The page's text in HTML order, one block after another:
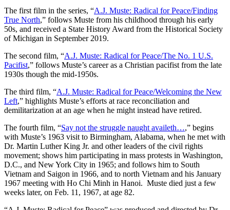
The first film in the series, “A.J. Muste: Radical for Peace/Finding
True North,” follows Muste from his childhood through his early
50s, and received a State History Award from the Historical Society
of Michigan in September 2019.
The second film, “A.J. Muste: Radical for Peace/The No. 1 U.S.
Pacifist,” follows Muste’s career as a Christian pacifist from the late
1930s though the mid-1950s.
The third film, “A.J. Muste: Radical for Peace/Welcoming the New
Left,” highlights Muste’s efforts at race reconciliation and
demilitarization at an age when he might instead have retired.
The fourth film, “Say not the struggle naught availeth…,” begins
with Muste’s 1963 visit to Birmingham, Alabama, when he met with
Dr. Martin Luther King Jr. and other leaders of the civil rights
movement; shows him participating in mass protests in Washington,
D.C., and New York City in 1965; and follows him to South
Vietnam and Saigon in 1966, and to north Vietnam and his January
1967 meeting with Ho Chi Minh in Hanoi. Muste died just a few
weeks later, on Feb. 11, 1967, at age 82.